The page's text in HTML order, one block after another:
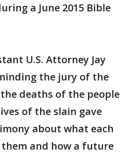
a June 2015 Bible
U.S. Attorney Jay
the jury of the
deaths of the people
of the slain gave
about what each
and how a future